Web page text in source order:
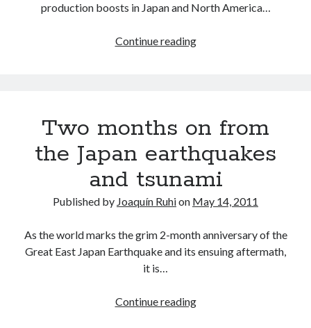
lexus fuji lexus racing lexus rc lexus rcf
LF-LC lfa Motorsports
Supra texas Toyota
Toyota FT-1 tundra
production boosts in Japan and North America…
Continue readingToyota
to
in
June
Two months on from
the Japan earthquakes
and tsunami
Published by Joaquín Ruhion May 14, 2011
As the world marks the grim 2-month anniversary of the
Great East Japan Earthquake and its ensuing aftermath,
it is…
Continue readingTwo